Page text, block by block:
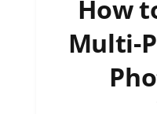
How
Multi-